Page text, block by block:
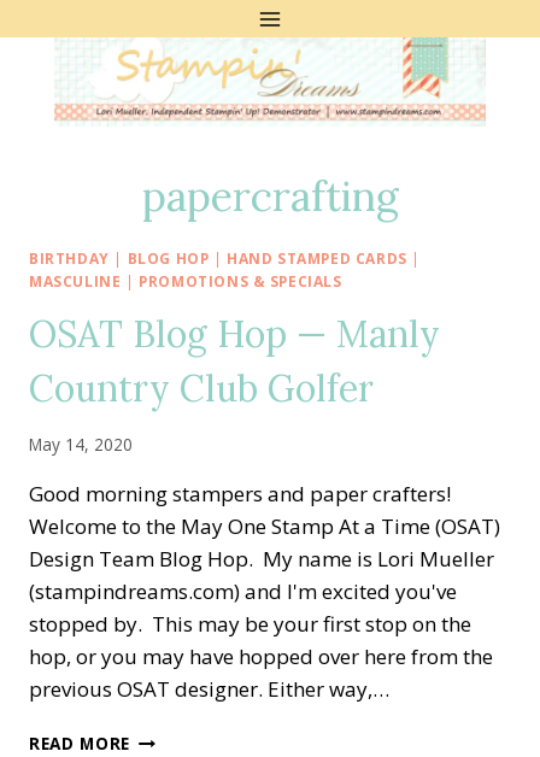
papercrafting
BIRTHDAY | BLOG HOP | HAND STAMPED CARDS |
MASCULINE | PROMOTIONS & SPECIALS
OSAT Blog Hop — Manly
Country Club Golfer
May 14, 2020
Good morning stampers and paper crafters!
Welcome to the May One Stamp At a Time (OSAT)
Design Team Blog Hop. My name is Lori Mueller
(stampindreams.com) and I'm excited you've
stopped by. This may be your first stop on the
hop, or you may have hopped over here from the
previous OSAT designer. Either way,…
READ MORE OSAT